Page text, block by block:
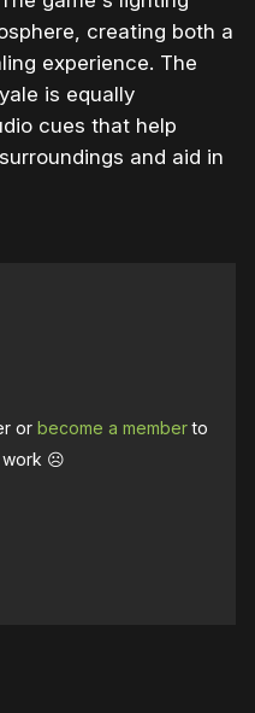
creating both a
experience. The
is equally
cues that help
and aid in
orbecome a memberto
work ☹️